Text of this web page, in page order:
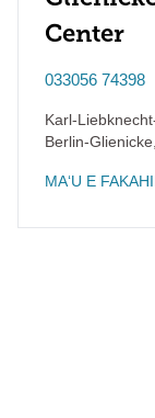
Center
033056 74398
Karl-
Berlin-Glienicke
MAʻU E